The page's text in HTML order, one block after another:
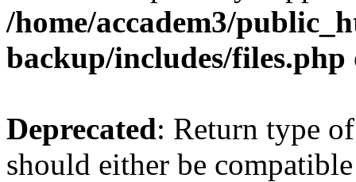
/home/accadem3/
backup/includes/files.php
Deprecated: Return type
should either be